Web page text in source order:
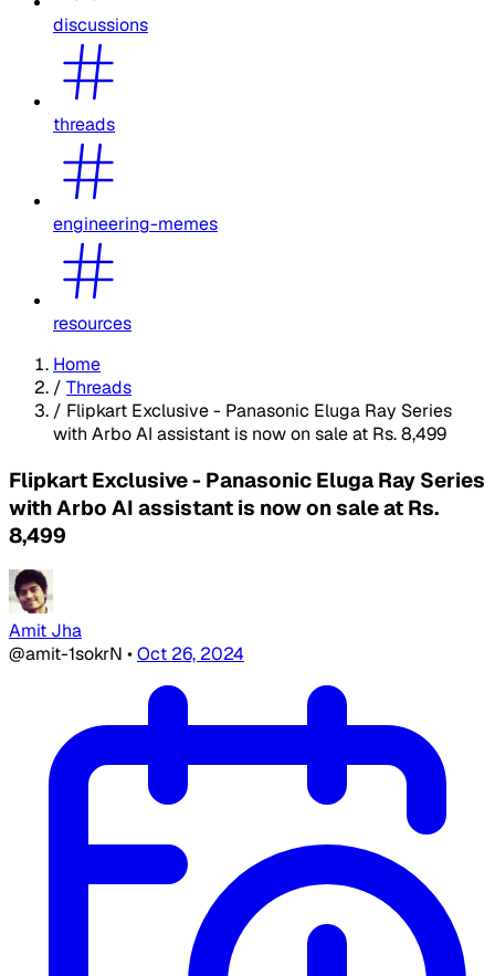
discussions
threads
engineering-memes
resources
Home
/ Threads
/ Flipkart Exclusive - Panasonic Eluga Ray Series
with Arbo AI assistant is now on sale at Rs. 8,499
Flipkart Exclusive - Panasonic Eluga Ray Series
with Arbo AI assistant is now on sale at Rs.
8,499
Amit Jha
@amit-1sokrN •Oct 26, 2024